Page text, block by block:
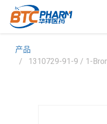
产品
1310729-91-9 / 1-